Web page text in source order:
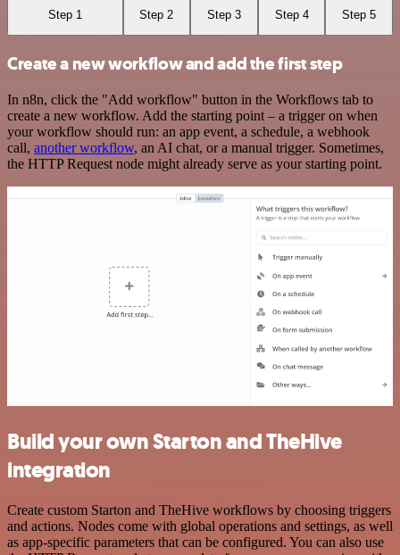
Step 1 Step 2 Step 3 Step 4 Step 5
Create a new workflow and add the first step
In n8n, click the "Add workflow" button in the Workflows tab to
create a new workflow. Add the starting point – a trigger on when
your workflow should run: an app event, a schedule, a webhook
call, another workflow, an AI chat, or a manual trigger. Sometimes,
the HTTP Request node might already serve as your starting point.
Build your own Starton and TheHive
integration
Create custom Starton and TheHive workflows by choosing triggers
and actions. Nodes come with global operations and settings, as well
as app-specific parameters that can be configured. You can also use